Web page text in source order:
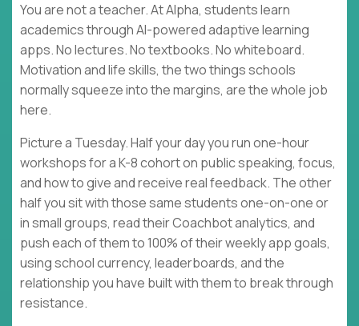
You are not a teacher. At Alpha, students learn
academics through AI-powered adaptive learning
apps. No lectures. No textbooks. No whiteboard.
Motivation and life skills, the two things schools
normally squeeze into the margins, are the whole job
here.
Picture a Tuesday. Half your day you run one-hour
workshops for a K-8 cohort on public speaking, focus,
and how to give and receive real feedback. The other
half you sit with those same students one-on-one or
in small groups, read their Coachbot analytics, and
push each of them to 100% of their weekly app goals,
using school currency, leaderboards, and the
relationship you have built with them to break through
resistance.